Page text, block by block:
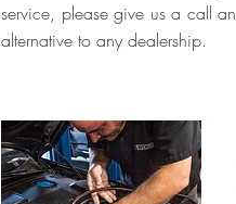
service, please give us a call
alternative to any dealership.